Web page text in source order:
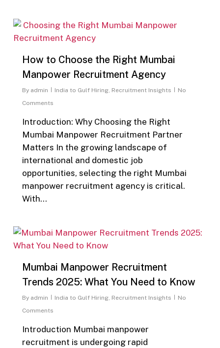
How to Choose the Right Mumbai
Manpower Recruitment Agency
By admin India to Gulf Hiring, Recruitment Insights
No
Comments
Introduction: Why Choosing the Right
Mumbai Manpower Recruitment Partner
Matters In the growing landscape of
international and domestic job
opportunities, selecting the right Mumbai
manpower recruitment agency is critical.
With…
0
Mumbai Manpower Recruitment
Trends 2025: What You Need to Know
By admin India to Gulf Hiring, Recruitment Insights
No
Comments
Introduction Mumbai manpower
recruitment is undergoing rapid
0